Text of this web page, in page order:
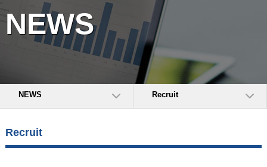
NEWS
NEWS Recruit
Recruit